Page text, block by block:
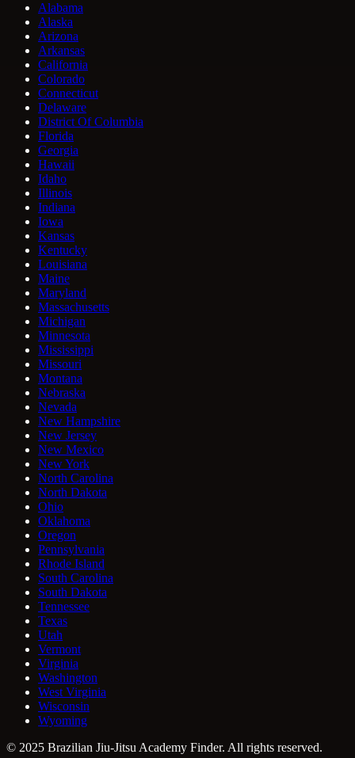
Alabama
Alaska
Arizona
Arkansas
California
Colorado
Connecticut
Delaware
District Of Columbia
Florida
Georgia
Hawaii
Idaho
Illinois
Indiana
Iowa
Kansas
Kentucky
Louisiana
Maine
Maryland
Massachusetts
Michigan
Minnesota
Mississippi
Missouri
Montana
Nebraska
Nevada
New Hampshire
New Jersey
New Mexico
New York
North Carolina
North Dakota
Ohio
Oklahoma
Oregon
Pennsylvania
Rhode Island
South Carolina
South Dakota
Tennessee
Texas
Utah
Vermont
Virginia
Washington
West Virginia
Wisconsin
Wyoming
© 2025 Brazilian Jiu-Jitsu Academy Finder. All rights reserved.